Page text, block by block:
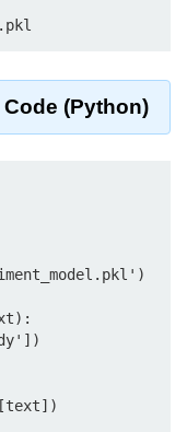
(Python)